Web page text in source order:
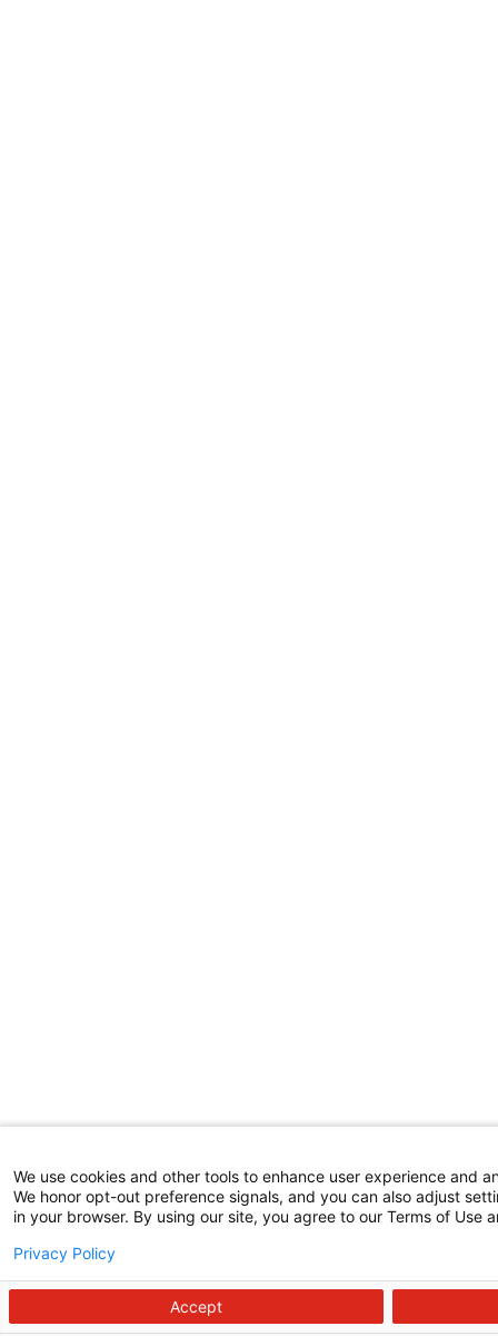
We use cookies and other tools to enhance user experience and
We honor opt-out preference signals, and you can also adjust
in your browser. By using our site, you agree to our Terms of Use
Privacy Policy
Accept